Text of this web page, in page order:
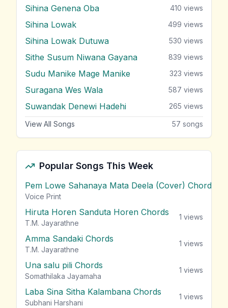
Sihina Genena Oba 410 views
Sihina Lowak 499 views
Sihina Lowak Dutuwa 530 views
Sithe Susum Niwana Gayana 839 views
Sudu Manike Mage Manike 323 views
Suragana Wes Wala 587 views
Suwandak Denewi Hadehi 265 views
View All Songs 57 songs
Popular Songs This Week
Pem Lowe Sahanaya Mata Deela (Cover) Chords
Voice Print
Hiruta Horen Sanduta Horen Chords
T.M. Jayarathne
1 views
Amma Sandaki Chords
T.M. Jayarathne
1 views
Una salu pili Chords
Somathilaka Jayamaha
1 views
Laba Sina Sitha Kalambana Chords
Subhani Harshani
1 views